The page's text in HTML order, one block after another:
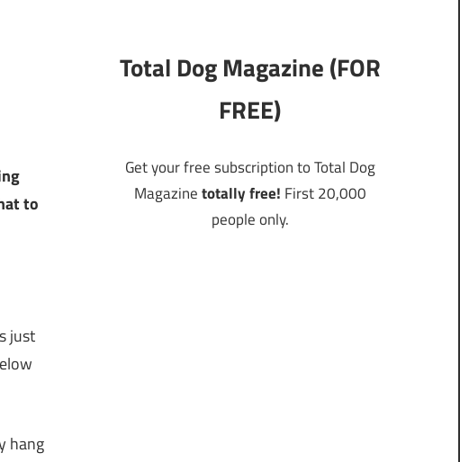
to
just
hang
Total Dog Magazine (FOR
FREE)
Get your free subscription to Total Dog
Magazinetotally free! First 20,000
people only.